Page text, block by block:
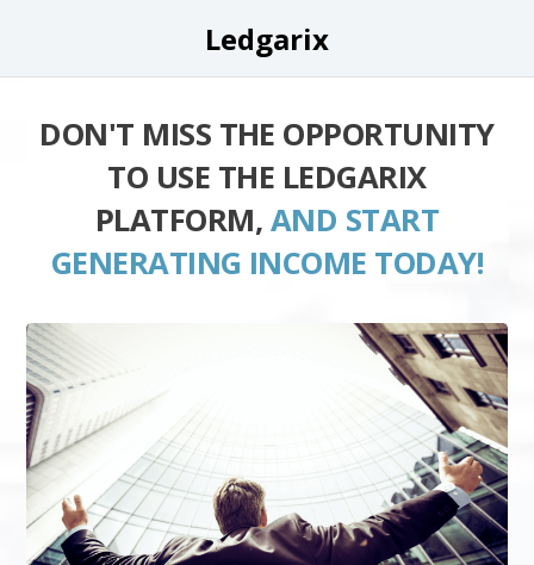
Ledgarix
DON'T MISS THE OPPORTUNITY
TO USE THE LEDGARIX
PLATFORM, AND START
GENERATING INCOME TODAY!